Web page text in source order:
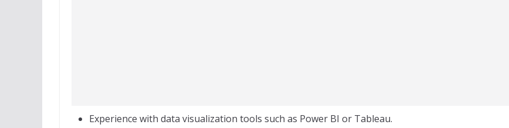
Experience with data visualization tools such as Power BI or Tableau.